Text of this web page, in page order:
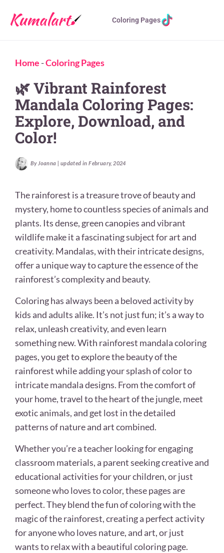
Coloring Pages
Home -Coloring Pages
🌿 Vibrant Rainforest
Mandala Coloring Pages:
Explore, Download, and
Color!
By Joanna | updated in February, 2024
The rainforest is a treasure trove of beauty and
mystery, home to countless species of animals and
plants. Its dense, green canopies and vibrant
wildlife make it a fascinating subject for art and
creativity. Mandalas, with their intricate designs,
offer a unique way to capture the essence of the
rainforest’s complexity and beauty.
Coloring has always been a beloved activity by
kids and adults alike. It’s not just fun; it’s a way to
relax, unleash creativity, and even learn
something new. With rainforest mandala coloring
pages, you get to explore the beauty of the
rainforest while adding your splash of color to
intricate mandala designs. From the comfort of
your home, travel to the heart of the jungle, meet
exotic animals, and get lost in the detailed
patterns of nature and art combined.
Whether you’re a teacher looking for engaging
classroom materials, a parent seeking creative and
educational activities for your children, or just
someone who loves to color, these pages are
perfect. They blend the fun of coloring with the
magic of the rainforest, creating a perfect activity
for anyone who loves nature, and art, or just
wants to relax with a beautiful coloring page.